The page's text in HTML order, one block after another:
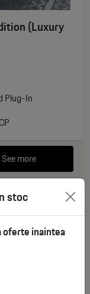
(Luxury
Plug-In
See more
stoc
oferte inaintea